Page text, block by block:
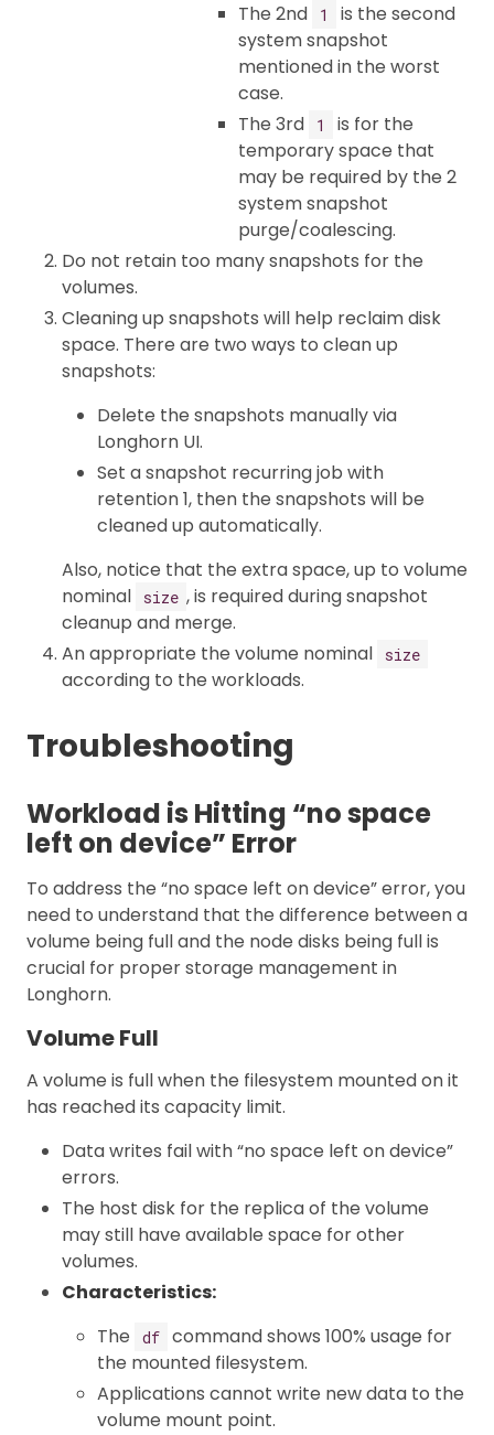
The 2nd
1
is the second
system snapshot
mentioned in the worst
case.
The 3rd
1
is for the
temporary space that
may be required by the 2
system snapshot
purge/coalescing.
Do not retain too many snapshots for the
volumes.
Cleaning up snapshots will help reclaim disk
space. There are two ways to clean up
snapshots:
Delete the snapshots manually via
Longhorn UI.
Set a snapshot recurring job with
retention 1, then the snapshots will be
cleaned up automatically.
Also, notice that the extra space, up to volume
nominal
size , is required during snapshot
cleanup and merge.
An appropriate the volume nominal
size
according to the workloads.
Troubleshooting
Workload is Hitting “no space
left on device” Error
To address the “no space left on device” error, you
need to understand that the difference between a
volume being full and the node disks being full is
crucial for proper storage management in
Longhorn.
Volume Full
A volume is full when the filesystem mounted on it
has reached its capacity limit.
Data writes fail with “no space left on device”
errors.
The host disk for the replica of the volume
may still have available space for other
volumes.
Characteristics:
The
df command shows 100% usage for
the mounted filesystem.
Applications cannot write new data to the
volume mount point.